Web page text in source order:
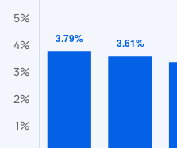
We would love
questions? Reach out to us,